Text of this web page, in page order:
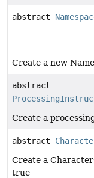
abstract
Create a new
abstract
Create a
abstract
Create a
true